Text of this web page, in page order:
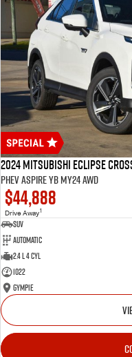
2024 Mitsubishi Eclipse
PHEV Aspire YB MY24 AWD
$44,888
Drive Away1
SUV
Automatic
2.4 L 4 Cyl
1022
Gympie